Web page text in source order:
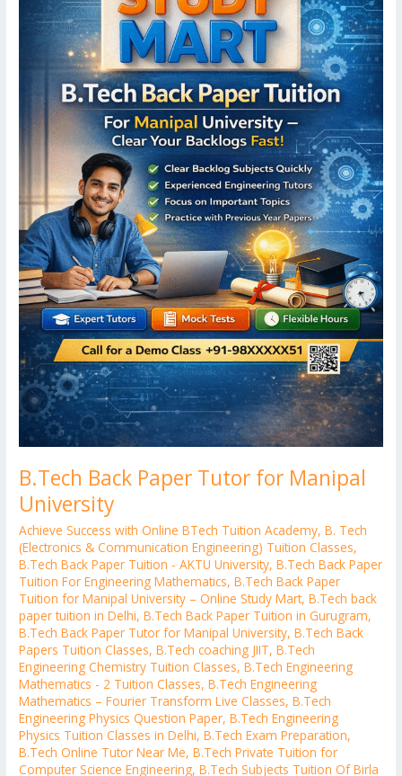
B.Tech Back Paper Tutor for Manipal
University
Achieve Success with Online BTech Tuition Academy,B. Tech
(Electronics & Communication Engineering) Tuition Classes,
B.Tech Back Paper Tuition - AKTU University,B.Tech Back Paper
Tuition For Engineering Mathematics,B.Tech Back Paper
Tuition for Manipal University – Online Study Mart,B.Tech back
paper tuition in Delhi,B.Tech Back Paper Tuition in Gurugram,
B.Tech Back Paper Tutor for Manipal University,B.Tech Back
Papers Tuition Classes,B.Tech coaching JIIT,B.Tech
Engineering Chemistry Tuition Classes,B.Tech Engineering
Mathematics - 2 Tuition Classes,B.Tech Engineering
Mathematics – Fourier Transform Live Classes,B.Tech
Engineering Physics Question Paper,B.Tech Engineering
Physics Tuition Classes in Delhi,B.Tech Exam Preparation,
B.Tech Online Tutor Near Me,B.Tech Private Tuition for
Computer Science Engineering,B.Tech Subjects Tuition Of Birla
University